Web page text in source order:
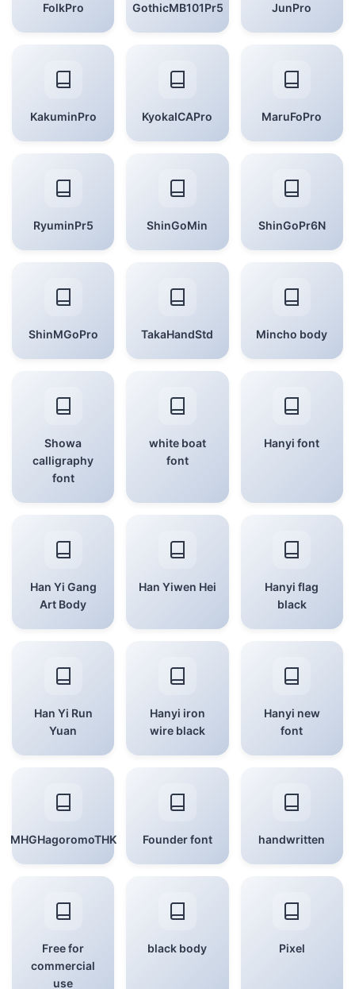
FolkPro GothicMB101Pr5 JunPro
KakuminPro KyokaICAPro MaruFoPro
RyuminPr5 ShinGoMin ShinGoPr6N
ShinMGoPro TakaHandStd Mincho body
Showa
calligraphy
font
white boat
font
Hanyi font
Han Yi Gang
Art Body
Han Yiwen Hei
Hanyi flag
black
Han Yi Run
Yuan
Hanyi iron
wire black
Hanyi new
font
MHGHagoromoTHK Founder font handwritten
Free for
commercial
use
black body Pixel